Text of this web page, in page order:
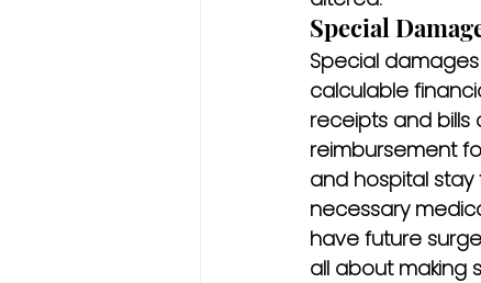
Special
Special
calculable
receipts and
reimbursement
and hospital
necessary
have future
all about making